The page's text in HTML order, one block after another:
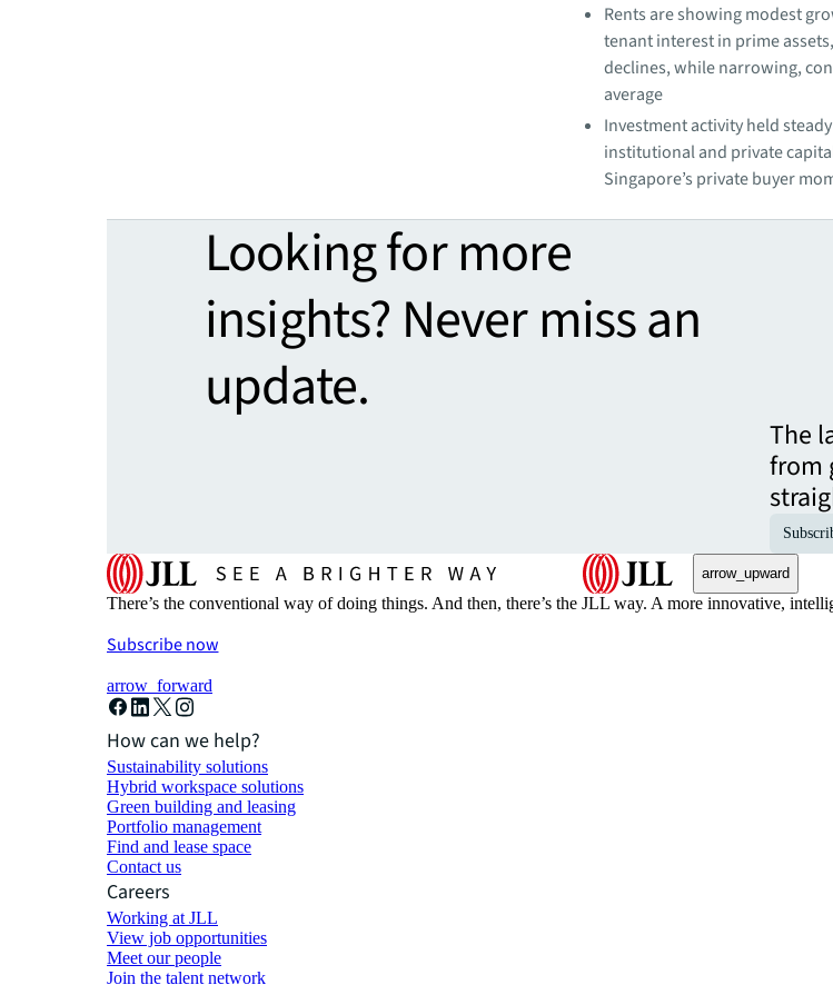
Rents are showing modest
tenant interest in prime
declines, while narrowing,
average
Investment activity held
institutional and private
Singapore’s private buyer
Looking for more
insights? Never miss an
update.
The
from
arrow_upward
There’s the conventional way of doing things. And then, there’s the JLL way. A more innovative,
Subscribe now
arrow_forward
How can we help?
Sustainability solutions
Hybrid workspace solutions
Green building and leasing
Portfolio management
Find and lease space
Contact us
Careers
Working at JLL
View job opportunities
Meet our people
Join the talent network